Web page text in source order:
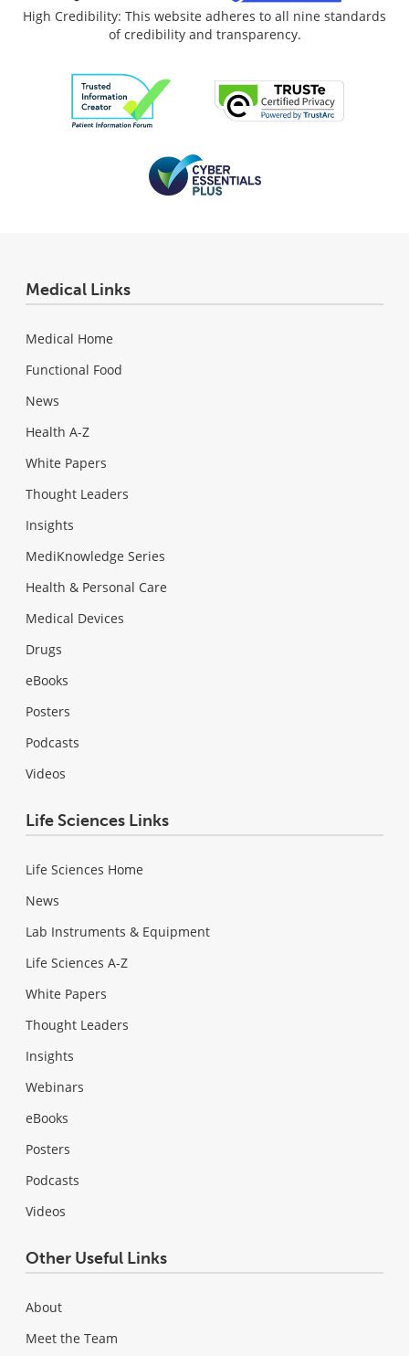
High Credibility: This website adheres to all nine standards
of credibility and transparency.
Medical Links
Medical Home
Functional Food
News
Health A-Z
White Papers
Thought Leaders
Insights
MediKnowledge Series
Health & Personal Care
Medical Devices
Drugs
eBooks
Posters
Podcasts
Videos
Life Sciences Links
Life Sciences Home
News
Lab Instruments & Equipment
Life Sciences A-Z
White Papers
Thought Leaders
Insights
Webinars
eBooks
Posters
Podcasts
Videos
Other Useful Links
About
Meet the Team